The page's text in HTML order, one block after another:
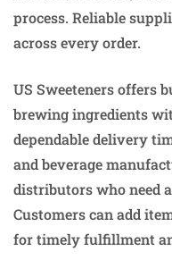
process. Reliable
across every order.
US Sweeteners offers
brewing ingredients
dependable delivery
and beverage
distributors who need
Customers can add
for timely fulfillment